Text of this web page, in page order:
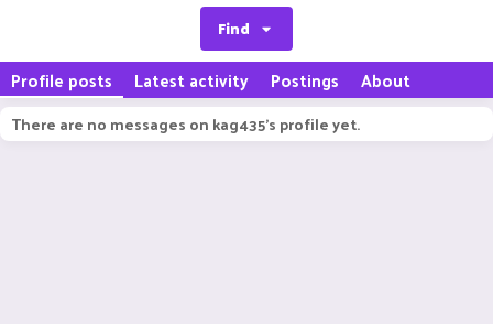
Find
Profile posts Latest activity Postings About
There are no messages on kag435's profile yet.